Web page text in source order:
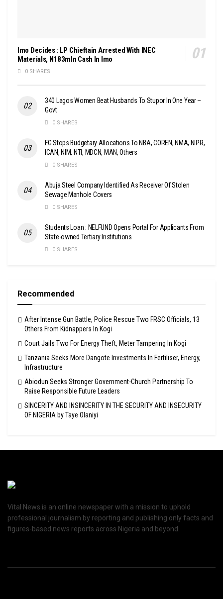
Imo Decides : LP Chieftain Arrested With INEC
Materials, N183mln Cash In Imo
0 SHARES
340 Lagos Women Beat Husbands To Stupor In One Year –
Govt
0 SHARES
FG Stops Budgetary Allocations To NBA, COREN, NMA, NIPR,
ICAN, NIM, NTI, MDCN, MAN, Others
0 SHARES
Abuja Steel Company Identified As Receiver Of Stolen
Sewage Manhole Covers
0 SHARES
Students Loan : NELFUND Opens Portal For Applicants From
State-owned Tertiary Institutions
0 SHARES
Recommended
After Intense Gun Battle, Police Rescue Two FRSC Officials, 13
Others From Kidnappers In Kogi
Court Jails Two For Energy Theft, Meter Tampering In Kogi
Tanzania Seeks More Dangote Investments In Fertiliser, Energy,
Infrastructure
Abiodun Seeks Stronger Government-Church Partnership To
Raise Responsible Future Leaders
SINCERITY AND INSINCERITY IN THE SECURITY AND INSECURITY
OF NIGERIA by Taye Olaniyi
Vital News is an online newspaper with a mission to uphold
professional journalism by reporting and publishing only facts and
figures-based news reports across Nigeria and beyond.